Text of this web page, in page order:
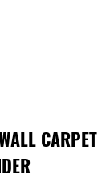
CARPET